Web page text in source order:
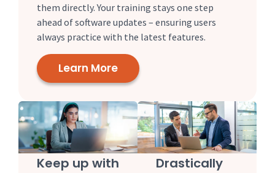
them directly. Your training stays one step
ahead of software updates – ensuring users
always practice with the latest features.
Learn More
Keep up with
Drastically